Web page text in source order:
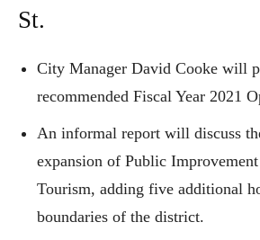
St.
City Manager David Cooke will
recommended Fiscal Year 2021
An informal report will discuss
expansion of Public
Tourism, adding five additional
boundaries of the district.